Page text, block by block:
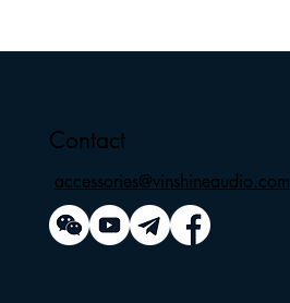
Contact
accessories@vinshineaudio.com